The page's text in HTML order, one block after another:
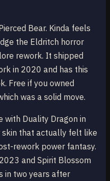
Bear. Kinda feels
the Eldritch horror
rework. It shipped
in 2020 and has this
Free if you owned
was a solid move.
with Duality Dragon in
skin that actually felt like
rework power fantasy.
and Spirit Blossom
in two years after